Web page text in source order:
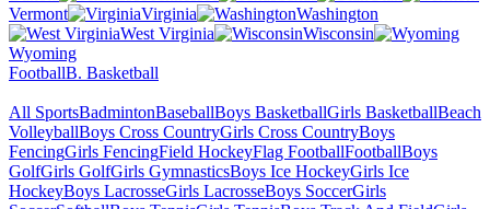
Vermont
Virginia
Washington
West Virginia
Wisconsin
Wyoming
FootballB. Basketball
All SportsBadmintonBaseballBoys BasketballGirls BasketballBeach
VolleyballBoys Cross CountryGirls Cross CountryBoys
FencingGirls FencingField HockeyFlag FootballFootballBoys
GolfGirls GolfGirls GymnasticsBoys Ice HockeyGirls Ice
HockeyBoys LacrosseGirls LacrosseBoys SoccerGirls